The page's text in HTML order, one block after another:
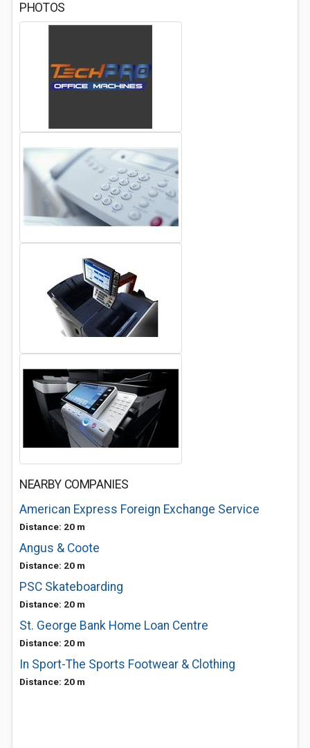
PHOTOS
NEARBY COMPANIES
American Express Foreign Exchange Service
Distance: 20 m
Angus & Coote
Distance: 20 m
PSC Skateboarding
Distance: 20 m
St. George Bank Home Loan Centre
Distance: 20 m
In Sport-The Sports Footwear & Clothing
Distance: 20 m